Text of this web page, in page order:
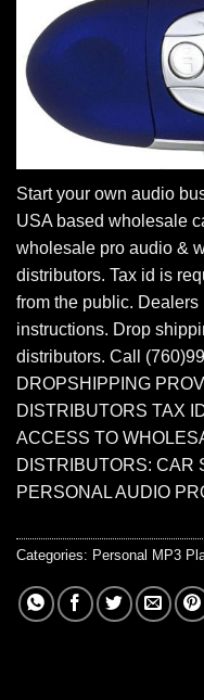
Start your own audio
USA based wholesale
wholesale pro audio &
distributors. Tax id is
from the public. Dealers
instructions. Drop
distributors. Call
DROPSHIPPING
DISTRIBUTORS TAX
ACCESS TO
DISTRIBUTORS: CAR
PERSONAL AUDIO
Categories: Personal MP3